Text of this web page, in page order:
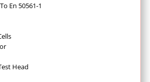
En 50561-1
Head